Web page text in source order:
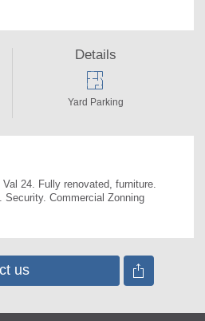
24. Fully renovated, furniture.
Security. Commercial Zonning
Details
Yard Parking
us